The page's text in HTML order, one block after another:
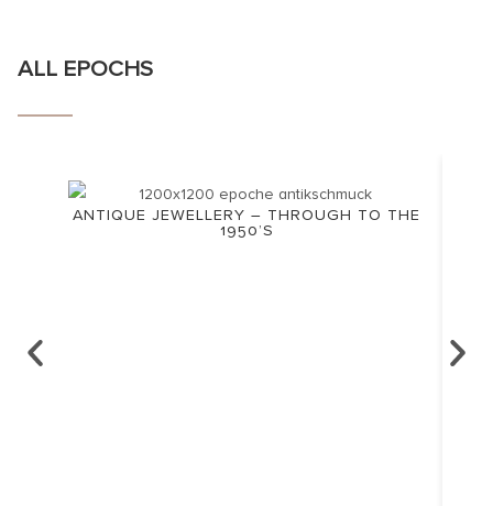
ALL EPOCHS
ANTIQUE JEWELLERY – THROUGH TO THE
1950’S